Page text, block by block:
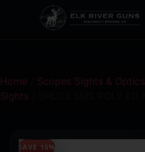
Home Scopes Sights & Optics
Sights
SAVE 15%